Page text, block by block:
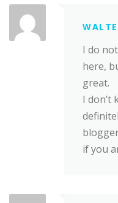
I do
here,
great.
I don’t
if you